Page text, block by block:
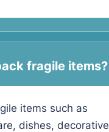
fragile items?
items such as
dishes, decorative